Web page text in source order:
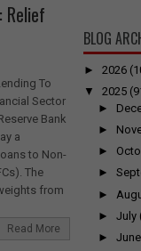
Relief
To
Sector
Bank
a
to Non-
The
from
Read More
BLOG
► 2026
▼
2025
►
►
►
►
►
► July
► June